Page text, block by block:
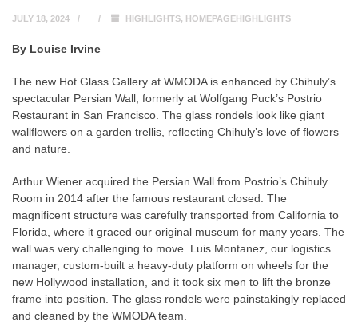
JULY 18, 2024 HIGHLIGHTS, HOMEPAGEHIGHLIGHTS
By Louise Irvine
The new Hot Glass Gallery at WMODA is enhanced by Chihuly’s
spectacular Persian Wall, formerly at Wolfgang Puck’s Postrio
Restaurant in San Francisco. The glass rondels look like giant
wallflowers on a garden trellis, reflecting Chihuly’s love of flowers
and nature.
Arthur Wiener acquired the Persian Wall from Postrio’s Chihuly
Room in 2014 after the famous restaurant closed. The
magnificent structure was carefully transported from California to
Florida, where it graced our original museum for many years. The
wall was very challenging to move. Luis Montanez, our logistics
manager, custom-built a heavy-duty platform on wheels for the
new Hollywood installation, and it took six men to lift the bronze
frame into position. The glass rondels were painstakingly replaced
and cleaned by the WMODA team.